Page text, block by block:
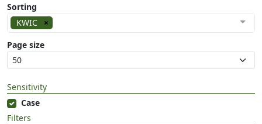
Sorting
KWIC
Page size
Sensitivity
Case
Filters